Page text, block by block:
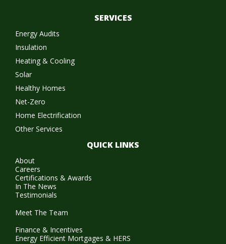
SERVICES
Energy Audits
Insulation
Heating & Cooling
Solar
Healthy Homes
Net-Zero
Home Electrification
Other Services
QUICK LINKS
About
Careers
Certifications & Awards
In The News
Testimonials
Meet The Team
Finance & Incentives
Energy Efficient Mortgages & HERS